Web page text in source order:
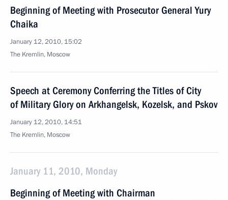
Beginning of Meeting with Prosecutor General Yury
Chaika
January 12, 2010, 15:02
The Kremlin, Moscow
Speech at Ceremony Conferring the Titles of City
of Military Glory on Arkhangelsk, Kozelsk, and Pskov
January 12, 2010, 14:51
The Kremlin, Moscow
January 11, 2010, Monday
Beginning of Meeting with Chairman